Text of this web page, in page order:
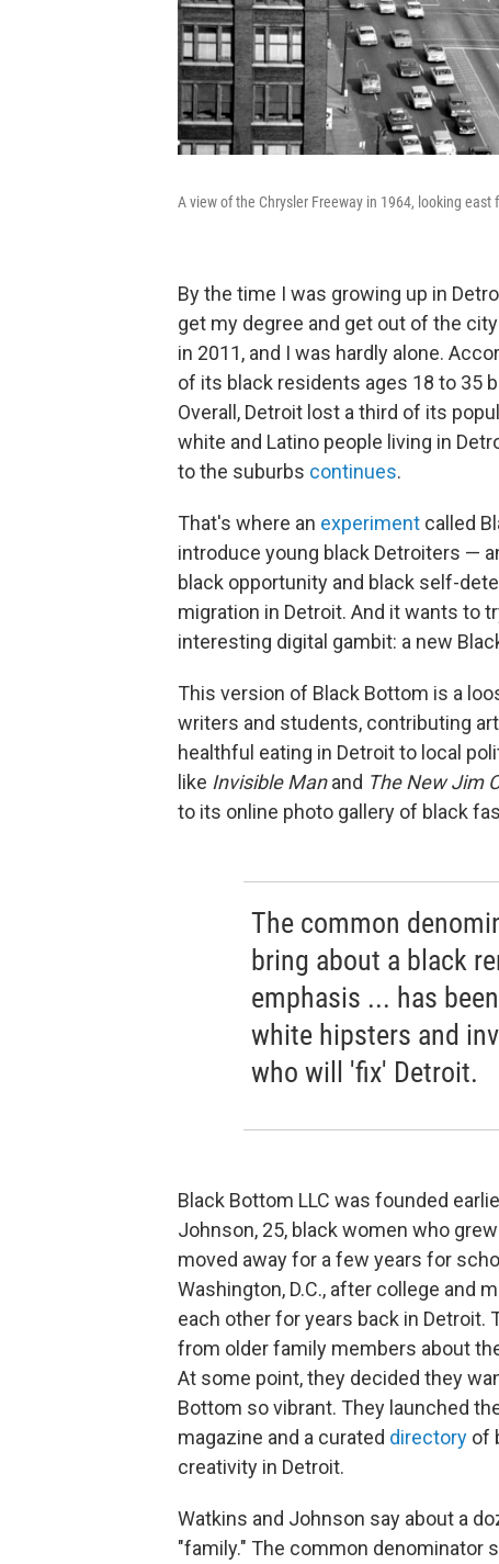
A view of the Chrysler Freeway in 1964, looking
By the time I was growing up in
get my degree and get out of the
in 2011, and I was hardly alone.
of its black residents ages 18 to 35
Overall, Detroit lost a third of its
white and Latino people living in
to the suburbs continues.
That's where an experiment called
introduce young black Detroiters —
black opportunity and black self-
migration in Detroit. And it wants to
interesting digital gambit: a new
This version of Black Bottom is a
writers and students, contributing
healthful eating in Detroit to local
like Invisible Manand The New Jim
to its online photo gallery of black
The common
bring about a black
emphasis ... has
white hipsters and
who will 'fix' Detroit.
Black Bottom LLC was founded
Johnson, 25, black women who
moved away for a few years for
Washington, D.C., after college and
each other for years back in Detroit.
from older family members about
At some point, they decided they
Bottom so vibrant. They launched
magazine and a curated directory of
creativity in Detroit.
Watkins and Johnson say about a
"family." The common denominator